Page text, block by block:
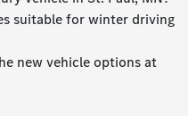
suitable for winter driving
new vehicle options at